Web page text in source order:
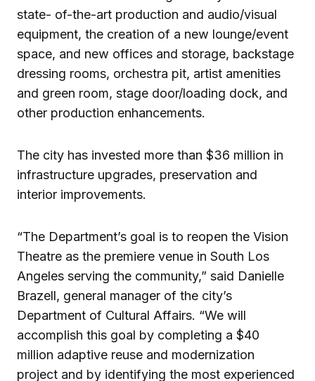
state- of-the-art production and audio/visual
equipment, the creation of a new lounge/event
space, and new offices and storage, backstage
dressing rooms, orchestra pit, artist amenities
and green room, stage door/loading dock, and
other production enhancements.
The city has invested more than $36 million in
infrastructure upgrades, preservation and
interior improvements.
“The Department’s goal is to reopen the Vision
Theatre as the premiere venue in South Los
Angeles serving the community,” said Danielle
Brazell, general manager of the city’s
Department of Cultural Affairs. “We will
accomplish this goal by completing a $40
million adaptive reuse and modernization
project and by identifying the most experienced